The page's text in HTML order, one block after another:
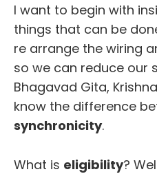
I want to begin with
things that can be
re arrange the wiring
so we can reduce our
Bhagavad Gita,
know the difference
synchronicity.
What is eligibility?